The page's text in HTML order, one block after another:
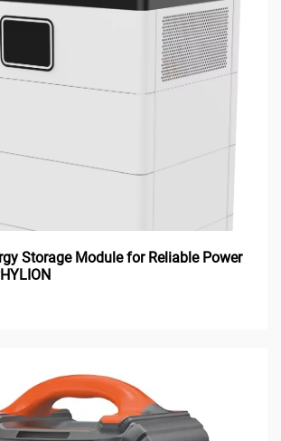
Storage Module for Reliable Power